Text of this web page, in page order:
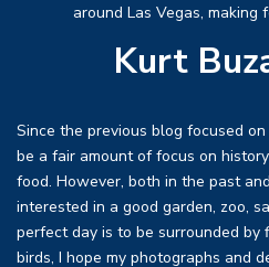
around Las Vegas, making
Kurt
Since the previous blog focused
be a fair amount of focus on
food. However, both in the past
interested in a good garden, zoo,
perfect day is to be surrounded by
birds, I hope my photographs and